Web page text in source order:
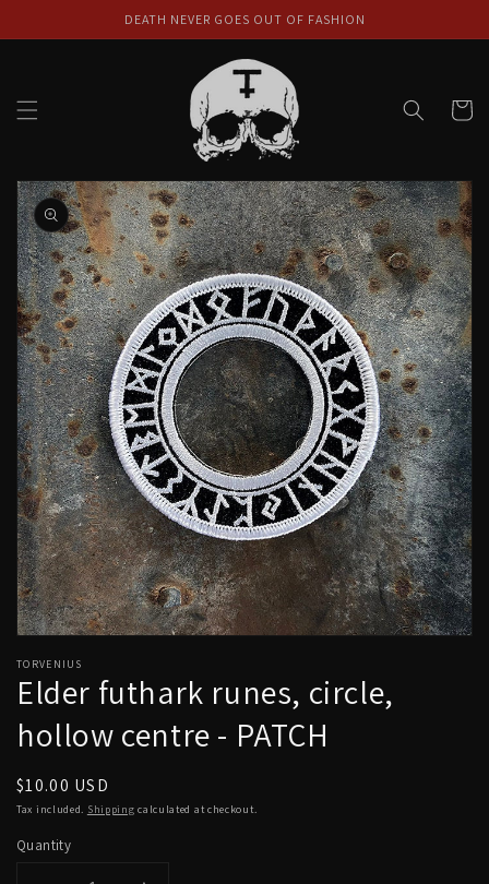
DEATH NEVER GOES OUT OF FASHION
Cart
Skip to
product
information
media
in
modal
TORVENIUS
Elder futhark runes, circle,
hollow centre - PATCH
Regular
price
$10.00 USD
Tax included. Shipping calculated at checkout.
Quantity